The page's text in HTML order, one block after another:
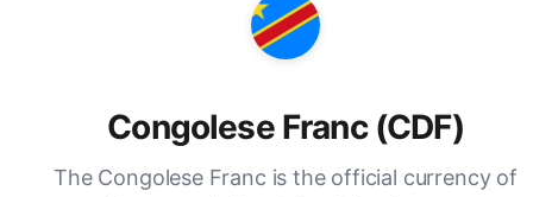
Congolese Franc (CDF)
The Congolese Franc is the official currency of